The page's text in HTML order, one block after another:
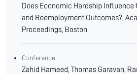
Does Economic Hardship Influence
and Reemployment Outcomes?,
Proceedings, Boston
Conference
Zahid Hameed, Thomas Garavan,